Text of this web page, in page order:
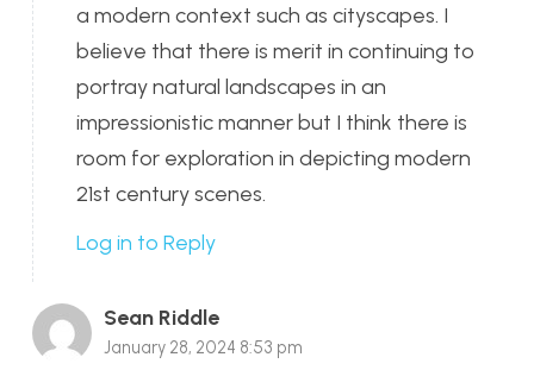
a modern context such as cityscapes. I
believe that there is merit in continuing to
portray natural landscapes in an
impressionistic manner but I think there is
room for exploration in depicting modern
21st century scenes.
Log in to Reply
Sean Riddle
January 28, 2024 8:53 pm